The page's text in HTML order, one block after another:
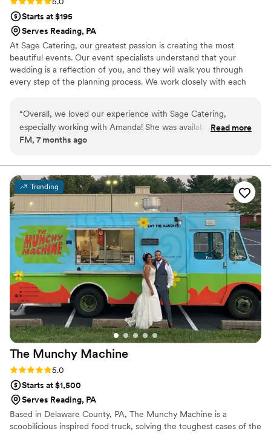
Starts at $195
Serves Reading, PA
At Sage Catering, our greatest passion is creating the most
beautiful events. Our event specialists understand that your
wedding is a reflection of you, and they will walk you through
every step of the planning process. We work closely with each
every detail in between, our years of experience help to make
your wedding a reflection of who you are and to create memories
that will last a lifetime.
“Overall, we loved our experience with Sage Catering,
especially working with Amanda! She was available to help us
every step of the way and truly delivered on the day of! I'm
food at our wedding was just as good as it was at our tasting
(which you wouldn't know until the day of - cooking for 2-5
people vs. 100 is a big difference!); we received many
compliments regarding how good the food was. Presentation
was great as well. It was also special to have someone from
their staff pay extra attention to myself, my husband, and
our parents; they made sure we actually got to enjoy the
cocktail hour food, beverages, dinner, and dessert, even
though we were so busy and having fun!”
Read more
FM, 7 months ago
Trending
The Munchy Machine
Rating: 5.0 (4 reviews)
5.0
Starts at $1,500
Serves Reading, PA
Based in Delaware County, PA, The Munchy Machine is a
scoobilicious inspired food truck, solving the toughest cases of the